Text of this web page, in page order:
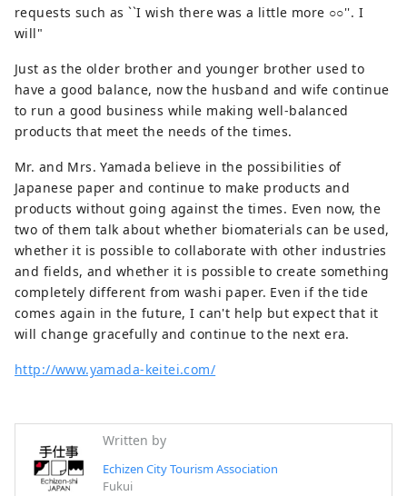
requests such as ``I wish there was a little more ○○''. I
will"
Just as the older brother and younger brother used to
have a good balance, now the husband and wife continue
to run a good business while making well-balanced
products that meet the needs of the times.
Mr. and Mrs. Yamada believe in the possibilities of
Japanese paper and continue to make products and
products without going against the times. Even now, the
two of them talk about whether biomaterials can be used,
whether it is possible to collaborate with other industries
and fields, and whether it is possible to create something
completely different from washi paper. Even if the tide
comes again in the future, I can't help but expect that it
will change gracefully and continue to the next era.
http://www.yamada-keitei.com/
Written by
Echizen City Tourism Association
Fukui